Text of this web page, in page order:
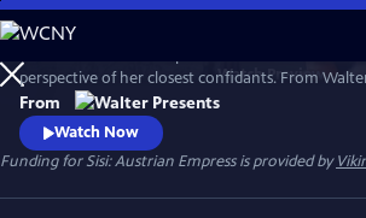
Skip
to
Main
Content
WatchPreview
perspective of her closest confidants. From
German with English subtitles.
From
Watch Now
Funding for Sisi: Austrian Empress is provided by